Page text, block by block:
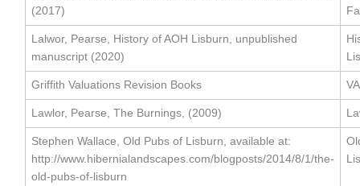
(2017)
Lalwor, Pearse, History of AOH Lisburn, unpublished
manuscript (2020)
Griffith Valuations Revision Books
Lawlor, Pearse, The Burnings, (2009)
Stephen Wallace, Old Pubs of Lisburn, available at:
http://www.hibernialandscapes.com/blogposts/2014/8/1/the-
old-pubs-of-lisburn